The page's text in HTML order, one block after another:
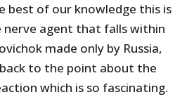
best of our knowledge this is
nerve agent that falls within
made only by Russia,
to the point about the
which is so fascinating.